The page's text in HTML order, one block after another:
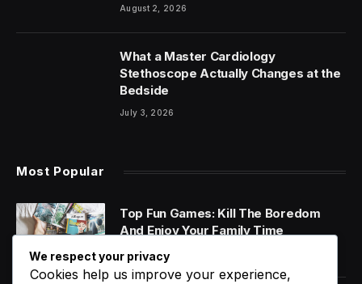
August 2, 2026
What a Master Cardiology
Stethoscope Actually Changes at the
Bedside
July 3, 2026
Most Popular
Top Fun Games: Kill The Boredom
And Enjoy Your Family Time
January 14, 2020
We respect your privacy
Cookies help us improve your experience,